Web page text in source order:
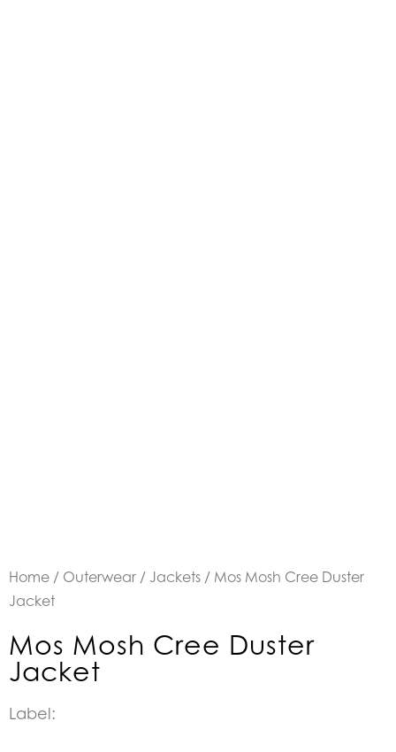
Home / Outerwear / Jackets / Mos Mosh Cree Duster
Jacket
Mos Mosh Cree Duster
Jacket
Label: